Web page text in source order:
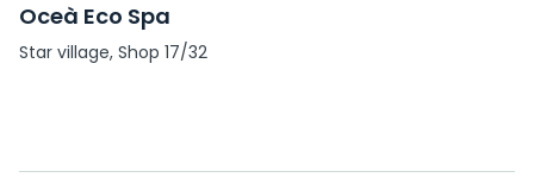
Oceà Eco Spa
Star village, Shop 17/32